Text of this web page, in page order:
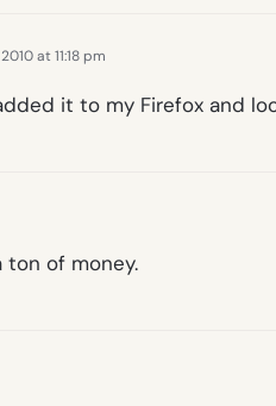
at 11:18 pm
it to my Firefox and
ton of money.